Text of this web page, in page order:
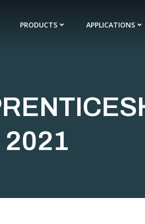
PRODUCTS APPLICATIONS
2021